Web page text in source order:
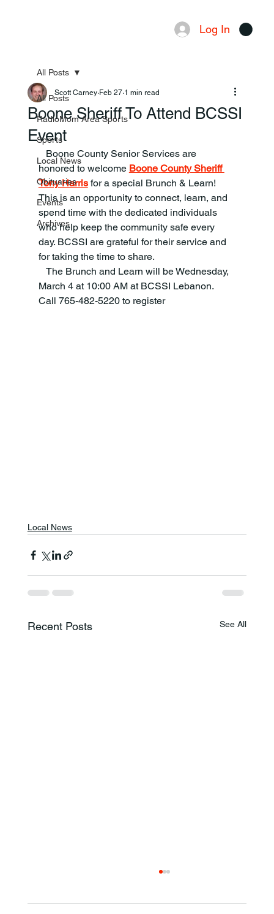
Log In
All Posts
RadioMom Area Sports
Sports
Local News
Obituaries
Events
Archives
All Posts
Boone Sheriff To Attend BCSSI
Event
Scott Carney Feb 27 1 min read
honored to welcome Boone County Sheriff
Tony Harris for a special Brunch & Learn!
This is an opportunity to connect, learn, and
spend time with the dedicated individuals
who help keep the community safe every
day. BCSSI are grateful for their service and
for taking the time to share.
March 4 at 10:00 AM at BCSSI Lebanon.
Call 765-482-5220 to register
Local News
Recent Posts See All